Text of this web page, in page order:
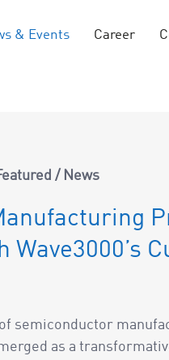
& Events Career
/ News
Wave3000’s
semiconductor
as a